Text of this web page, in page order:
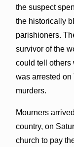
the suspect
the historically
parishioners.
survivor of the
could tell others
was arrested
murders.
Mourners
country, on
church to pay